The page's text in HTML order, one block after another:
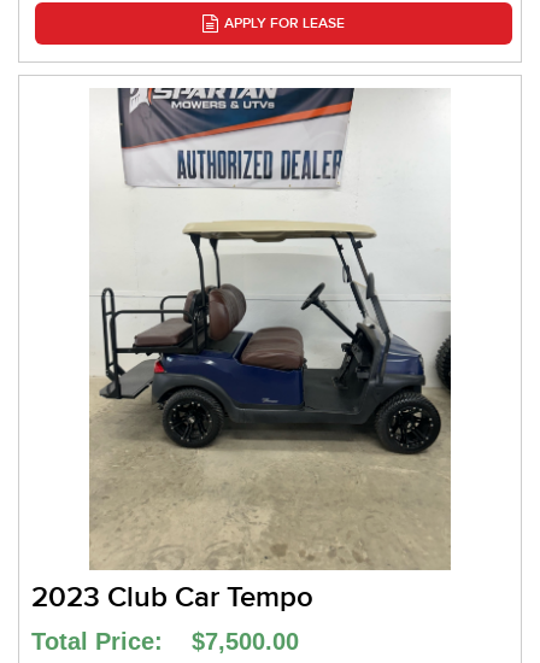
APPLY FOR LEASE
2023 Club Car Tempo
Total Price: $7,500.00